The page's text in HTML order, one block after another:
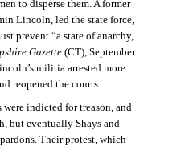
to disperse them. A former
Lincoln, led the state force,
prevent “a state of anarchy,
Gazette(CT), September
militia arrested more
reopened the courts.
were indicted for treason, and
but eventually Shays and
Their protest, which